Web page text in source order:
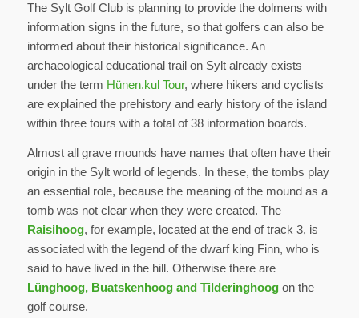
The Sylt Golf Club is planning to provide the dolmens with
information signs in the future, so that golfers can also be
informed about their historical significance. An
archaeological educational trail on Sylt already exists
under the term Hünen.kul Tour, where hikers and cyclists
are explained the prehistory and early history of the island
within three tours with a total of 38 information boards.
Almost all grave mounds have names that often have their
origin in the Sylt world of legends. In these, the tombs play
an essential role, because the meaning of the mound as a
tomb was not clear when they were created. The
Raisihoog, for example, located at the end of track 3, is
associated with the legend of the dwarf king Finn, who is
said to have lived in the hill. Otherwise there are
Lünghoog, Buatskenhoog and Tilderinghoogon the
golf course.